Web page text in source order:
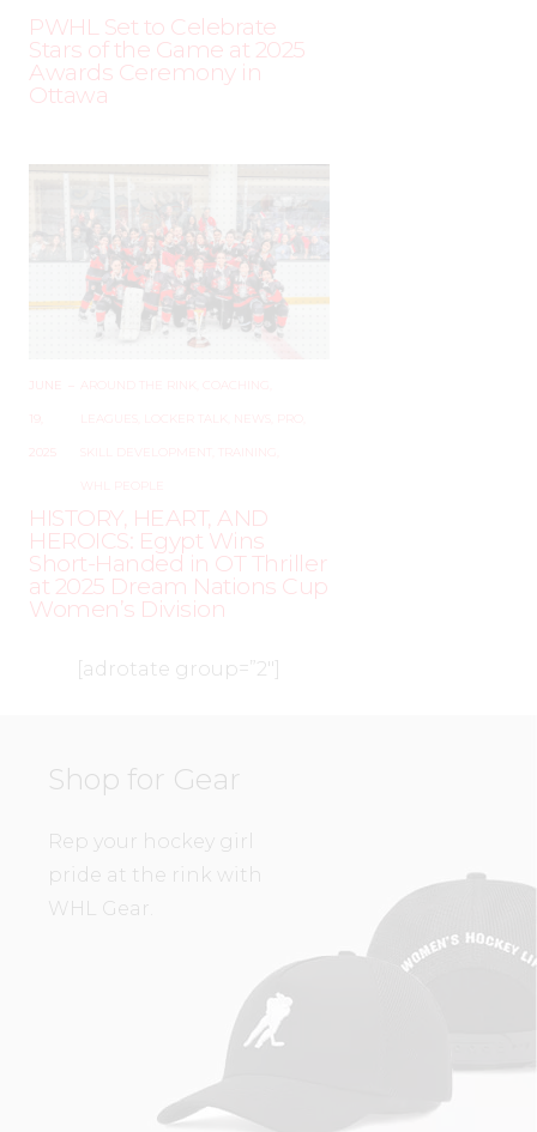
PWHL Set to Celebrate
Stars of the Game at 2025
Awards Ceremony in
Ottawa
JUNE
19,
AROUND THE RINK COACHING
LEAGUES LOCKER TALK NEWS
SKILL DEVELOPMENT TRAINING
WHL PEOPLE
HISTORY, HEART, AND
HEROICS: Egypt Wins
Short-Handed in OT Thriller
at 2025 Dream Nations Cup
Women’s Division
[adrotate group=”2″]
Shop for Gear
Rep your hockey girl
pride at the rink with
WHL Gear.